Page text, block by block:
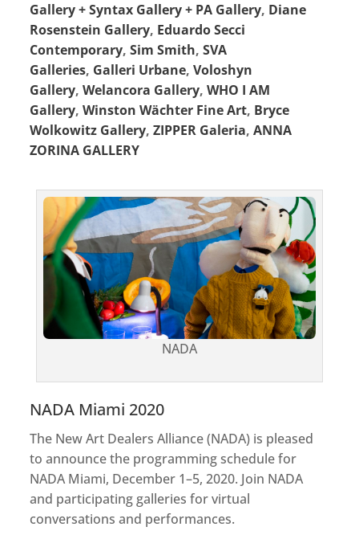
Gallery + Syntax Gallery + PA Gallery, Diane
Rosenstein Gallery, Eduardo Secci
Contemporary, Sim Smith, SVA
Galleries, Galleri Urbane, Voloshyn
Gallery, Welancora Gallery, WHO I AM
Gallery, Winston Wächter Fine Art, Bryce
Wolkowitz Gallery, ZIPPER Galeria, ANNA
ZORINA GALLERY
NADA
NADA Miami​ 2020​
The New Art Dealers Alliance (NADA) is pleased
to announce the programming schedule for
NADA Miami, December 1–5, 2020. Join NADA
and participating galleries for virtual
conversations and performances.